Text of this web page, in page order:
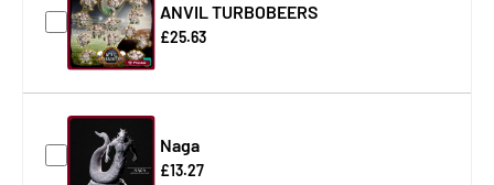
ANVIL TURBOBEERS
£25.63
Naga
£13.27